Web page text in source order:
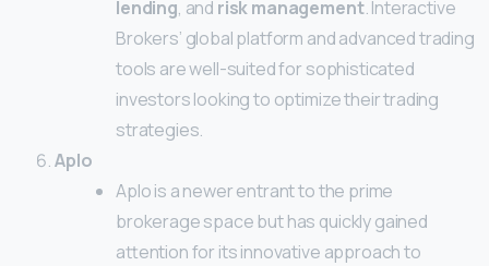
lending, and risk management. Interactive
Brokers’ global platform and advanced trading
tools are well-suited for sophisticated
investors looking to optimize their trading
strategies.
Aplo
Aplo is a newer entrant to the prime
brokerage space but has quickly gained
attention for its innovative approach to